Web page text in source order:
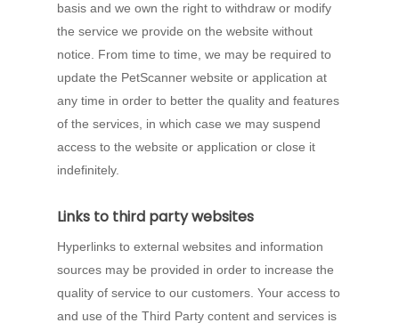
basis and we own the right to withdraw or modify
the service we provide on the website without
notice. From time to time, we may be required to
update the PetScanner website or application at
any time in order to better the quality and features
of the services, in which case we may suspend
access to the website or application or close it
indefinitely.
Links to third party websites
Hyperlinks to external websites and information
sources may be provided in order to increase the
quality of service to our customers. Your access to
and use of the Third Party content and services is